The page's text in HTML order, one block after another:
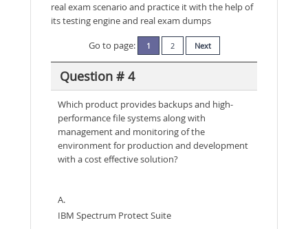
real exam scenario and practice it with the help of
its testing engine and real exam dumps
Go to page:
1 2 Next
Question # 4
Which product provides backups and high-
performance file systems along with
management and monitoring of the
environment for production and development
with a cost effective solution?
A.
IBM Spectrum Protect Suite